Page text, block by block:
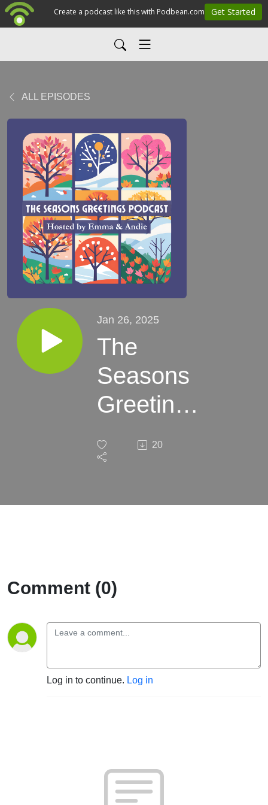
ALL EPISODES
Jan 26, 2025
The
Seasons
Greetings
Winter
20
Comment (0)
Log in to continue. Log in